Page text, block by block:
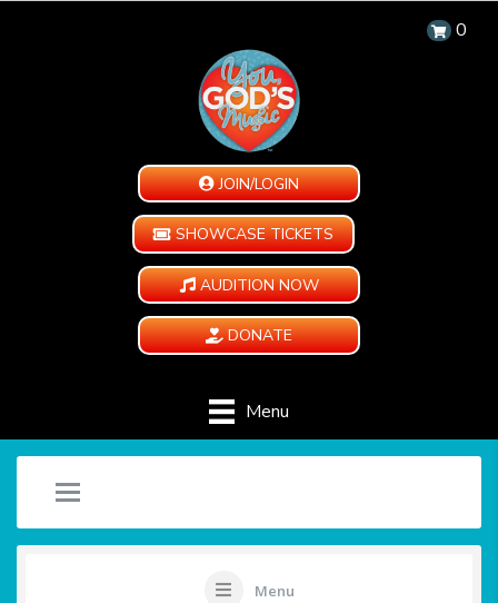
0
JOIN/LOGIN
SHOWCASE TICKETS
AUDITION NOW
DONATE
Menu
Menu